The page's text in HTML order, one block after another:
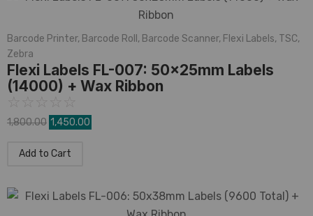
Barcode Printer, Barcode Roll , Barcode Scanner, Flexi Labels, TSC,
Zebra
Flexi Labels FL-007: 50x25mm Labels
(14000) + Wax Ribbon
1,800.00 1,450.00
Add to Cart